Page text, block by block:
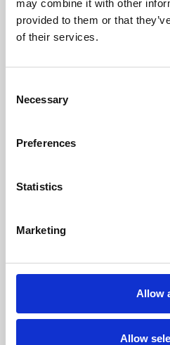
may combine it with other
provided to them or that
of their services.
Selection
Necessary
Preferences
Statistics
Marketing
Allow
Allow
Learning &
Whether for pleasure,